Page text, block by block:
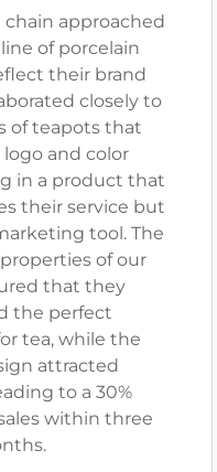
approached
of porcelain
their brand
closely to
of teapots that
and color
in a product that
their service but
tool. The
of our
that they
the perfect
tea, while the
attracted
to a 30%
within three